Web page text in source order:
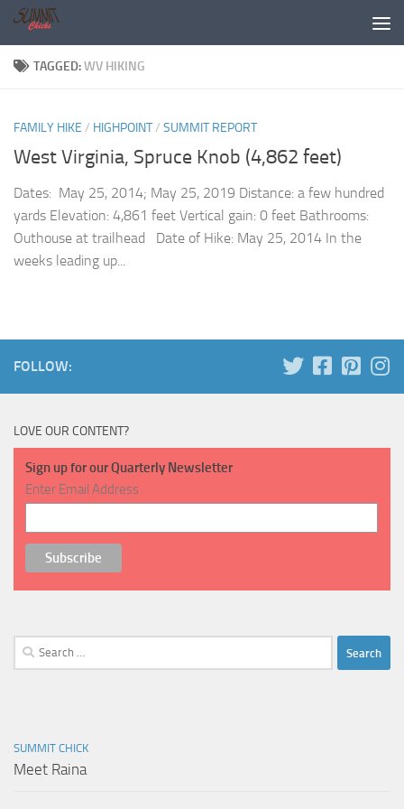
Skip to content
TAGGED:WV HIKING
FAMILY HIKE / HIGHPOINT/ SUMMIT REPORT
West Virginia, Spruce Knob (4,862 feet)
Dates: May 25, 2014; May 25, 2019 Distance: a few hundred
yards Elevation: 4,861 feet Vertical gain: 0 feet Bathrooms:
Outhouse at trailhead Date of Hike: May 25, 2014 In the
weeks leading up...
FOLLOW:
LOVE OUR CONTENT?
Sign up for our Quarterly Newsletter
Enter Email Address
Search
for:
SUMMIT CHICK
Meet Raina